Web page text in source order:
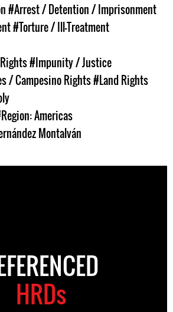
#Arrest / Detention / Imprisonment
#Torture / Ill-Treatment
#Impunity / Justice
/ Campesino Rights#Land Rights
Americas
Montalván
HRDs